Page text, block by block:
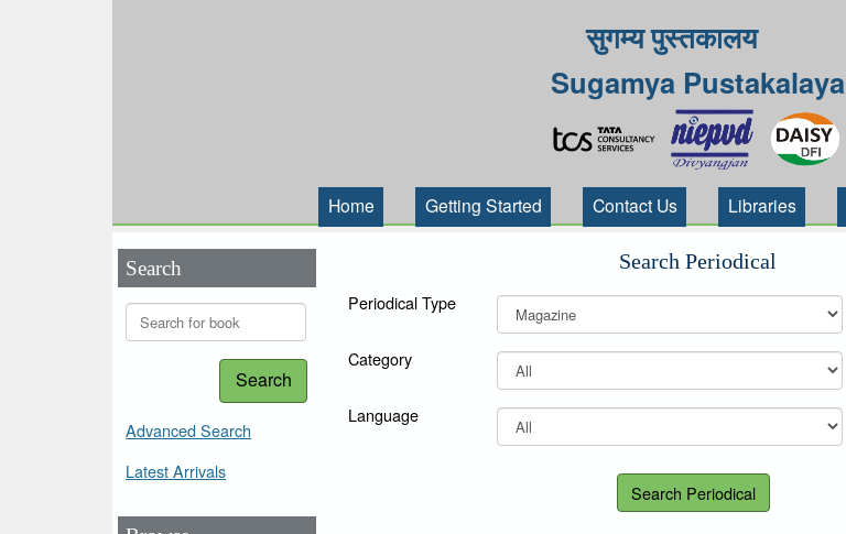
सुगम्य पुस्तकालय
Sugamya Pustakalaya
Home Getting Started Contact Us Libraries
Search
Search
Advanced Search
Latest Arrivals
Search Periodical
Periodical Type
Category
Language